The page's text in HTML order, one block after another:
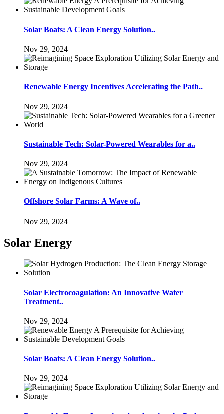
Solar Boats: A Clean Energy Solution..
Nov 29, 2024
Renewable Energy Incentives Accelerating the Path..
Nov 29, 2024
Sustainable Tech: Solar-Powered Wearables for a..
Nov 29, 2024
Offshore Solar Farms: A Wave of..
Nov 29, 2024
Solar Energy
Solar Electrocoagulation: An Innovative Water
Treatment..
Nov 29, 2024
Solar Boats: A Clean Energy Solution..
Nov 29, 2024